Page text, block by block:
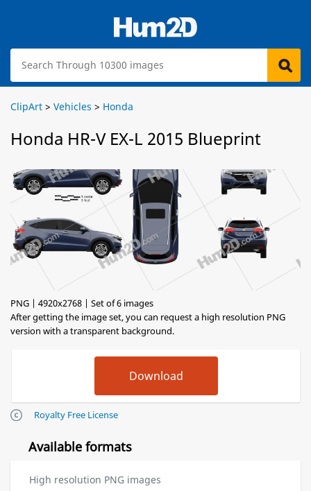
ClipArt > Vehicles > Honda
Honda HR-V EX-L 2015 Blueprint
PNG | 4920x2768 | Set of 6 images
After getting the image set, you can request a high resolution PNG
version with a transparent background.
Royalty Free License
Available formats
High resolution PNG images